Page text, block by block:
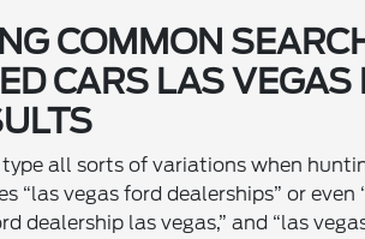
COMMON
CARS LAS VEGAS
type all sorts of variations when
“las vegas ford dealerships” or even
dealership las vegas,” and “las